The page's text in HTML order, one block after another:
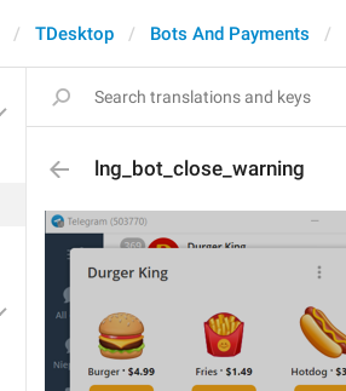
TDesktop Bots And Payments
lng_bot_close_warning